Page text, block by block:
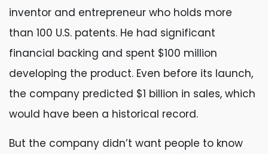
inventor and entrepreneur who holds more
than 100 U.S. patents. He had significant
financial backing and spent $100 million
developing the product. Even before its launch,
the company predicted $1 billion in sales, which
would have been a historical record.
But the company didn’t want people to know